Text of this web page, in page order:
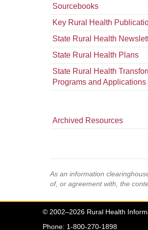
Sourcebooks
Key Rural Health
State Rural Health
State Rural Health Plans
State Rural Health
Programs and Applications
Archived Resources
As an information
of, or agreement with, the
© 2002–2026 Rural Health
Phone: 1-800-270-1898